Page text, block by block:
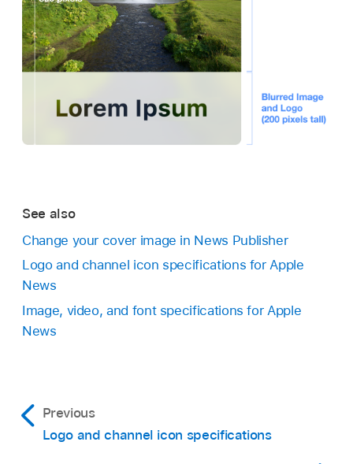
See also
Change your cover image in News Publisher
Logo and channel icon specifications for Apple
News
Image, video, and font specifications for Apple
News
Previous
Logo and channel icon specifications